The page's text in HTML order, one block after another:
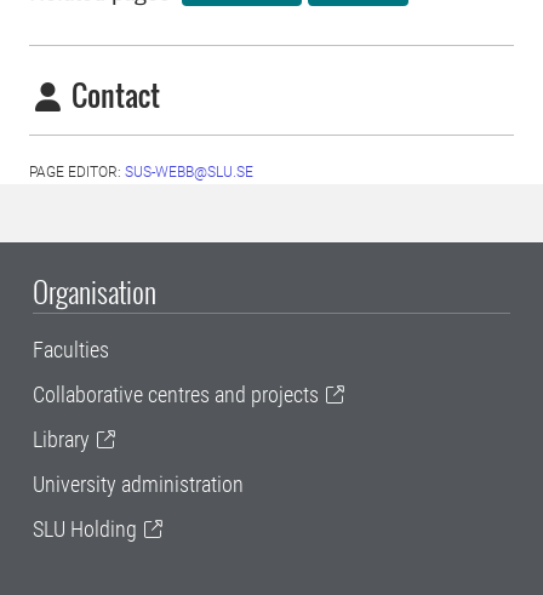
Contact
PAGE EDITOR: SUS-WEBB@SLU.SE
Organisation
Faculties
Collaborative centres and projects
Library
University administration
SLU Holding